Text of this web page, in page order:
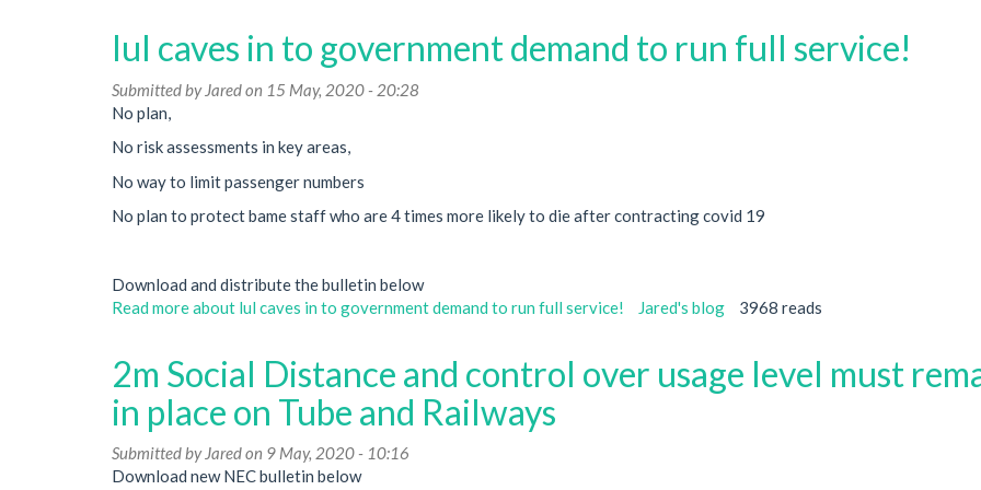
lul caves in to government demand to run full service!
Submitted by Jaredon 15 May, 2020 - 20:28
No plan,
No risk assessments in key areas,
No way to limit passenger numbers
No plan to protect bame staff who are 4 times more likely to die after contracting covid 19
Download and distribute the bulletin below
Read moreabout lul caves in to government demand to run full service! Jared's blog 3968 reads
2m Social Distance and control over usage level must
in place on Tube and Railways
Submitted by Jaredon 9 May, 2020 - 10:16
Download new NEC bulletin below